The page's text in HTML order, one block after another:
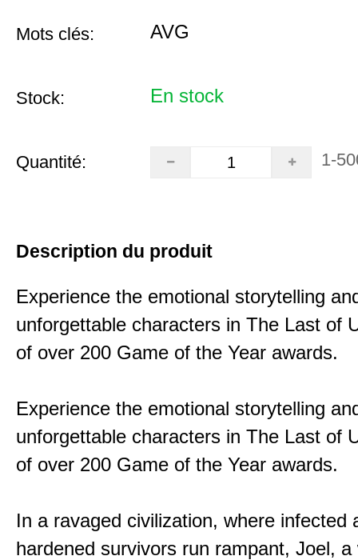
Mots clés: AVG
Stock: En stock
Quantité: 1-
Description du produit
Experience the emotional storytelling
unforgettable characters in The Last of
of over 200 Game of the Year awards.
Experience the emotional storytelling
unforgettable characters in The Last of
of over 200 Game of the Year awards.
In a ravaged civilization, where infected
hardened survivors run rampant, Joel, a